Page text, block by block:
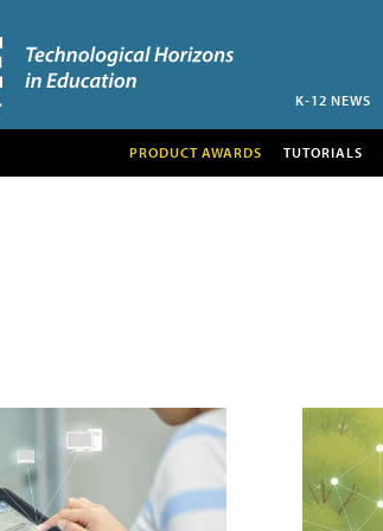
K-12 NEWS
PRODUCT AWARDS TUTORIALS